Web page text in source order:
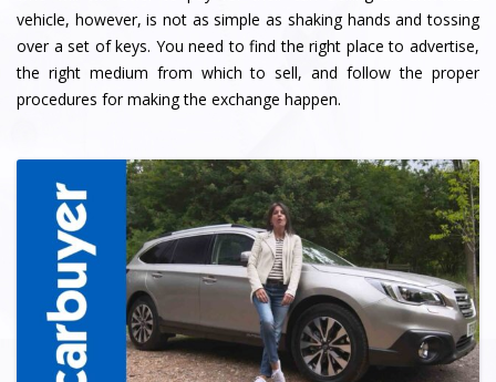
vehicle, however, is not as simple as shaking hands and tossing
over a set of keys. You need to find the right place to advertise,
the right medium from which to sell, and follow the proper
procedures for making the exchange happen.